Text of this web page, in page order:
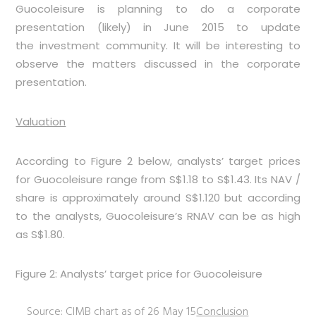
Guocoleisure is planning to do a corporate
presentation (likely) in June 2015 to update
the investment community. It will be interesting to
observe the matters discussed in the corporate
presentation.
Valuation
According toFigure 2 below, analysts’ target prices
for Guocoleisure range from S$1.18 to S$1.43. Its NAV /
share is approximately around S$1.120 but according
to the analysts, Guocoleisure’s RNAV can be as high
as S$1.80.
Figure 2: Analysts’ target price for Guocoleisure
Source: CIMB chart as of 26 May 15Conclusion